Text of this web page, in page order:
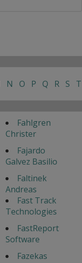
N O P Q R S T
Fahlgren
Christer
Fajardo
Galvez Basilio
Faltinek
Andreas
Fast Track
Technologies
FastReport
Software
Fazekas